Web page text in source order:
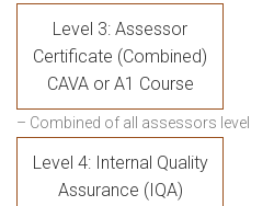
Level 3: Assessor
Certificate (Combined)
CAVA or A1 Course
– Combined of all assessors level
Level 4: Internal Quality
Assurance (IQA)